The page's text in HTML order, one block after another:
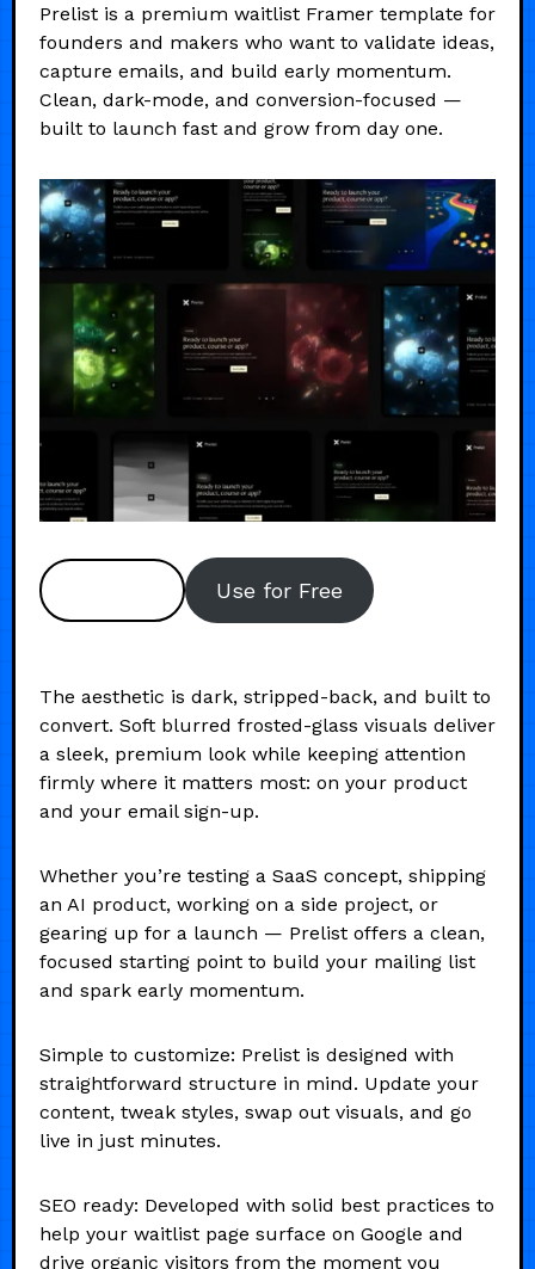
Prelist is a premium waitlist Framer template for
founders and makers who want to validate ideas,
capture emails, and build early momentum.
Clean, dark-mode, and conversion-focused —
built to launch fast and grow from day one.
Use for Free
The aesthetic is dark, stripped-back, and built to
convert. Soft blurred frosted-glass visuals deliver
a sleek, premium look while keeping attention
firmly where it matters most: on your product
and your email sign-up.
Whether you’re testing a SaaS concept, shipping
an AI product, working on a side project, or
gearing up for a launch — Prelist offers a clean,
focused starting point to build your mailing list
and spark early momentum.
Simple to customize: Prelist is designed with
straightforward structure in mind. Update your
content, tweak styles, swap out visuals, and go
live in just minutes.
SEO ready: Developed with solid best practices to
help your waitlist page surface on Google and
drive organic visitors from the moment you